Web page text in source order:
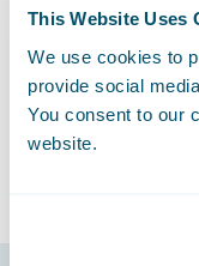
This Website Uses
We use cookies to
provide social
You consent to our
website.